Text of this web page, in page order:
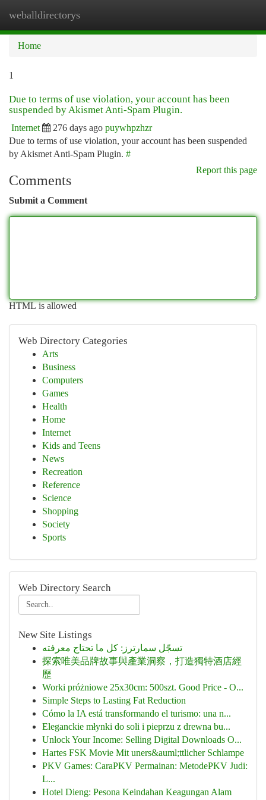
weballdirectorys
Home
1
Due to terms of use violation, your account has been
suspended by Akismet Anti-Spam Plugin.
Internet 276 days ago puywhpzhzr
Due to terms of use violation, your account has been suspended
by Akismet Anti-Spam Plugin. #
Report this page
Comments
Submit a Comment
HTML is allowed
Web Directory Categories
Arts
Business
Computers
Games
Health
Home
Internet
Kids and Teens
News
Recreation
Reference
Science
Shopping
Society
Sports
Web Directory Search
New Site Listings
تسجّل سمارترز: كل ما تحتاج معرفته
探索唯美品牌故事與產業洞察，打造獨特酒店經
歷
Worki próżniowe 25x30cm: 500szt. Good Price - O...
Simple Steps to Lasting Fat Reduction
Cómo la IA está transformando el turismo: una n...
Eleganckie młynki do soli i pieprzu z drewna bu...
Unlock Your Income: Selling Digital Downloads O...
Hartes FSK Movie Mit uners&auml;ttlicher Schlampe
PKV Games: CaraPKV Permainan: MetodePKV Judi:
L...
Hotel Dieng: Pesona Keindahan Keagungan Alam